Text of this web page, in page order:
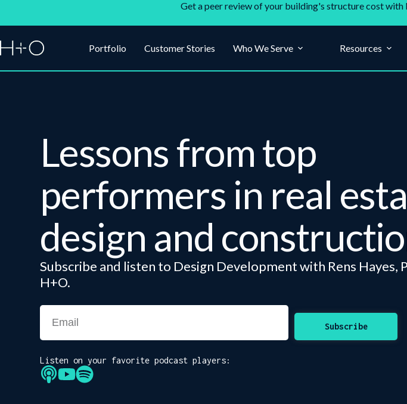
Get a peer review of your building's structure cost with
Portfolio Customer Stories Who We Serve Resources
Lessons from top
performers in real
design and
Subscribe and listen to Design Development with Rens Hayes,
H+O.
Subscribe
Listen on your favorite podcast players: